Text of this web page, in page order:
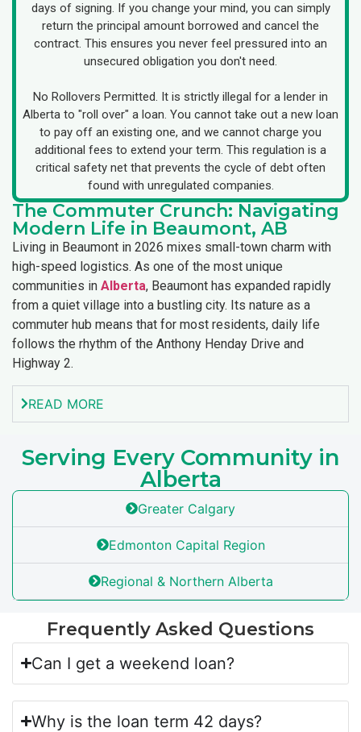
days of signing. If you change your mind, you can simply
return the principal amount borrowed and cancel the
contract. This ensures you never feel pressured into an
unsecured obligation you don't need.
No Rollovers Permitted. It is strictly illegal for a lender in
Alberta to "roll over" a loan. You cannot take out a new loan
to pay off an existing one, and we cannot charge you
additional fees to extend your term. This regulation is a
critical safety net that prevents the cycle of debt often
found with unregulated companies.
The Commuter Crunch: Navigating
Modern Life in Beaumont, AB
Living in Beaumont in 2026 mixes small-town charm with
high-speed logistics. As one of the most unique
communities in Alberta, Beaumont has expanded rapidly
from a quiet village into a bustling city. Its nature as a
commuter hub means that for most residents, daily life
follows the rhythm of the Anthony Henday Drive and
Highway 2.
READ MORE
Serving Every Community in
Alberta
Greater Calgary
Edmonton Capital Region
Regional & Northern Alberta
Frequently Asked Questions
Can I get a weekend loan?
Why is the loan term 42 days?